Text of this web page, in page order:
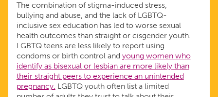
The combination of stigma-induced stress,
bullying and abuse, and the lack of LGBTQ-
inclusive sex education has led to worse sexual
health outcomes than straight or cisgender youth.
LGBTQ teens are less likely to report using
condoms or birth control and young women who
identify as bisexual or lesbian are more likely than
their straight peers to experience an unintended
pregnancy. LGBTQ youth often list a limited